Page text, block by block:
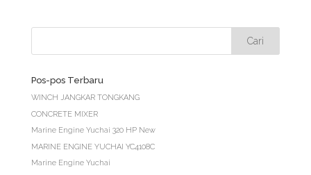
Pos-pos Terbaru
WINCH JANGKAR TONGKANG
CONCRETE MIXER
Marine Engine Yuchai 320 HP New
MARINE ENGINE YUCHAI YC4108C
Marine Engine Yuchai